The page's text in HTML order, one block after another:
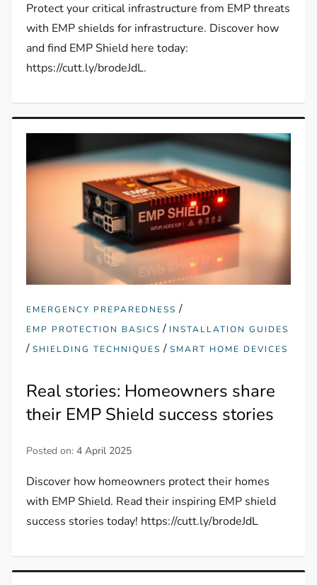
Protect your critical infrastructure from EMP threats
with EMP shields for infrastructure. Discover how
and find EMP Shield here today:
https://cutt.ly/brodeJdL.
EMERGENCY PREPAREDNESS /
EMP PROTECTION BASICS / INSTALLATION GUIDES
/SHIELDING TECHNIQUES /SMART HOME DEVICES
Real stories: Homeowners share
their EMP Shield success stories
Posted on:4 April 2025
Discover how homeowners protect their homes
with EMP Shield. Read their inspiring EMP shield
success stories today! https://cutt.ly/brodeJdL